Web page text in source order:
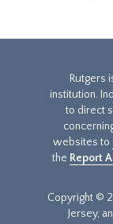
Rutgers
institution.
to direct
websites to
the Report
Copyright ©
Jersey,